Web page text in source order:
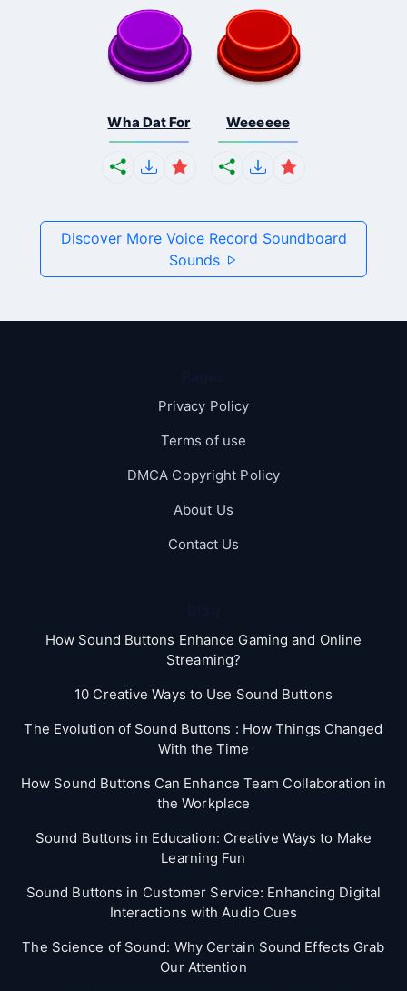
Wha Dat For Weeeeee
Discover More Voice Record Soundboard
Sounds
Privacy Policy
Terms of use
DMCA Copyright Policy
About Us
Contact Us
How Sound Buttons Enhance Gaming and Online
Streaming?
10 Creative Ways to Use Sound Buttons
The Evolution of Sound Buttons : How Things Changed
With the Time
How Sound Buttons Can Enhance Team Collaboration in
the Workplace
Sound Buttons in Education: Creative Ways to Make
Learning Fun
Sound Buttons in Customer Service: Enhancing Digital
Interactions with Audio Cues
The Science of Sound: Why Certain Sound Effects Grab
Our Attention